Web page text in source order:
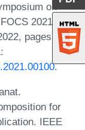
on
2021,
pages
.
for
IEEE